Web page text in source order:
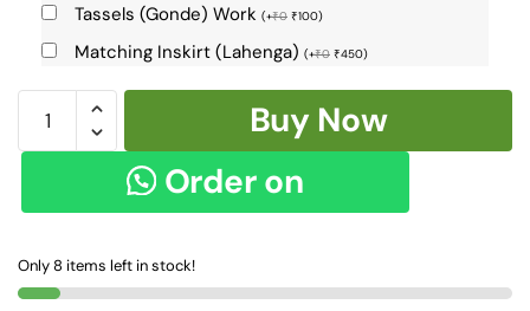
Tassels (Gonde) Work (+₹0 ₹100)
Matching Inskirt (Lahenga) (+₹0 ₹450)
Cotton
Silk
Paras
-
9166
Buy Now
Order on
Only 8 items left in stock!